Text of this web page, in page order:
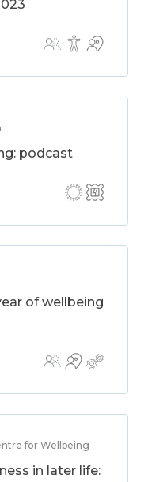
podcast
of wellbeing
for Wellbeing
in later life: